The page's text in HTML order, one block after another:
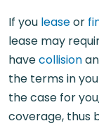
If you leaseor
lease may
havecollision
the terms in
the case for
coverage, thus